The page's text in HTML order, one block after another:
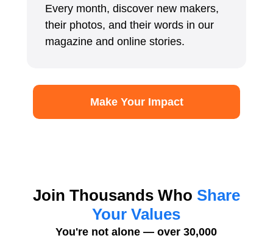
Every month, discover new makers,
their photos, and their words in our
magazine and online stories.
Make Your Impact
Join Thousands Who Share
Your Values
You're not alone — over 30,000